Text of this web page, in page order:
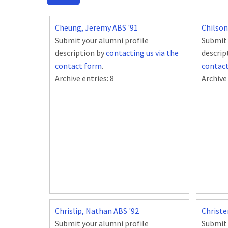
Cheung, Jeremy ABS '91
Submit your alumni profile
description bycontacting us via the
contact form.
Archive entries: 8
Chrislip, Nathan ABS '92
Submit your alumni profile